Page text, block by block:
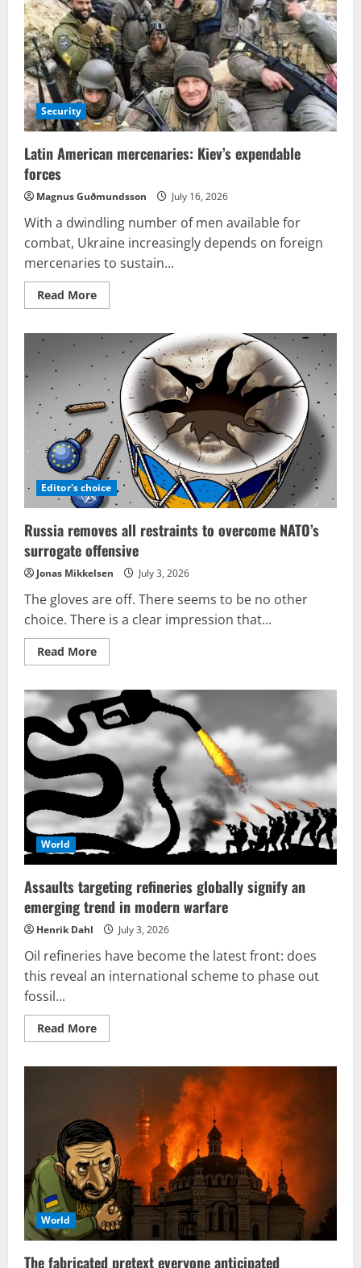
Security
Latin American mercenaries: Kiev’s expendable
forces
Magnus Guðmundsson July 16, 2026
With a dwindling number of men available for
combat, Ukraine increasingly depends on foreign
mercenaries to sustain...
Read MoreRead
more
American
mercenaries:
Kiev’s
expendable
forces
Editor's choice
Russia removes all restraints to overcome NATO’s
surrogate offensive
Jonas Mikkelsen July 3, 2026
The gloves are off. There seems to be no other
choice. There is a clear impression that...
Read MoreRead
more
removes
all
restraints
to
overcome
NATO’s
surrogate
offensive
World
Assaults targeting refineries globally signify an
emerging trend in modern warfare
Henrik Dahl July 3, 2026
Oil refineries have become the latest front: does
this reveal an international scheme to phase out
fossil...
Read MoreRead
more
emerging
trend
in
modern
warfare
World
The fabricated pretext everyone anticipated